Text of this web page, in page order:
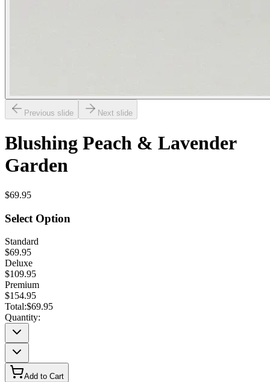
Previous slide Next slide
Blushing Peach & Lavender
Garden
$69.95
Select Option
Standard
$69.95
Deluxe
$109.95
Premium
$154.95
Total:$69.95
Quantity:
Add to Cart